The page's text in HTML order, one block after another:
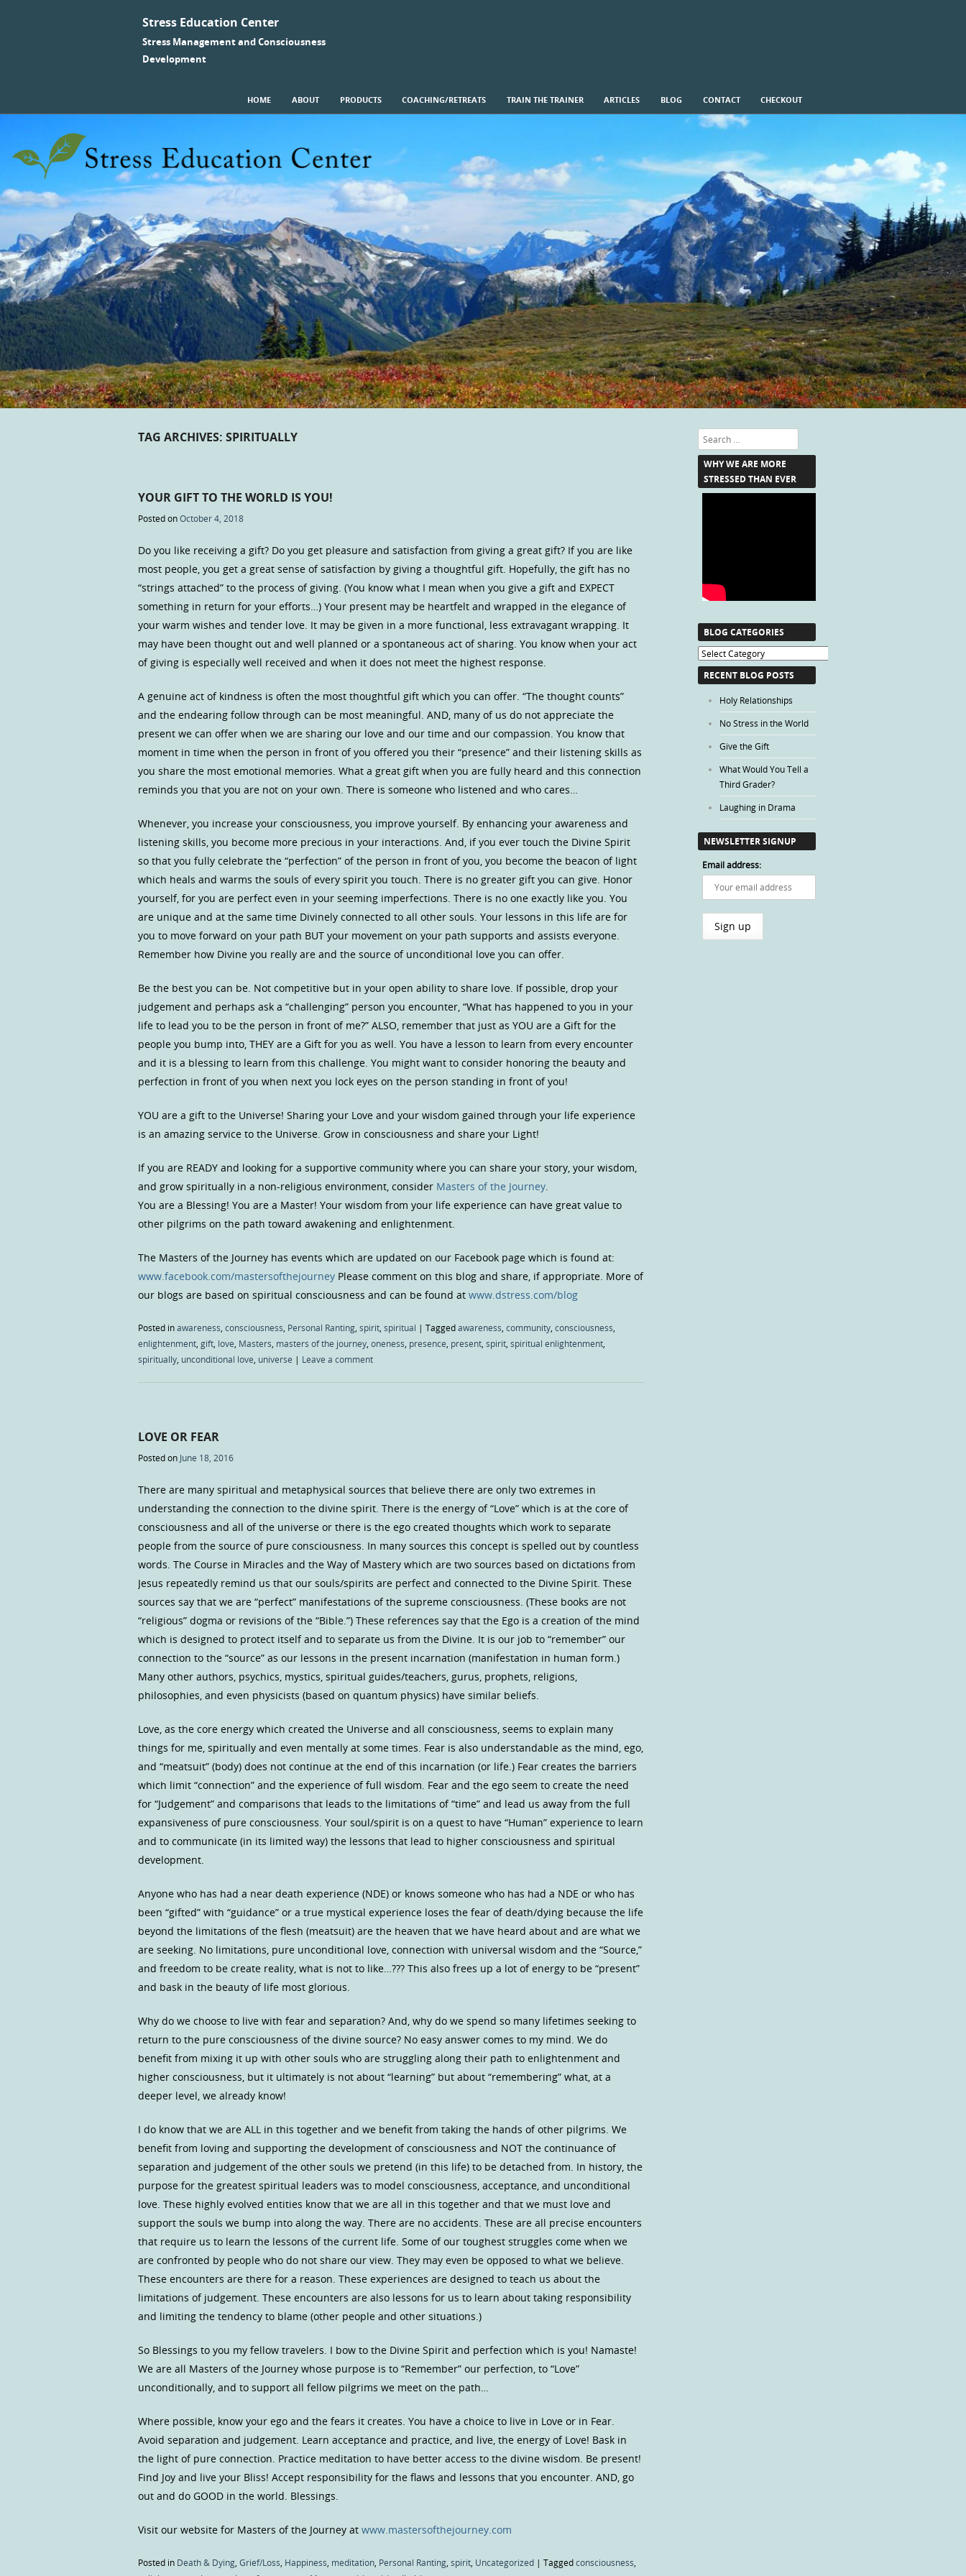
Stress Education Center
Stress Management and Consciousness
Development
Menu
HOME ABOUT PRODUCTS COACHING/RETREATS TRAIN THE TRAINER ARTICLES BLOG CONTACT CHECKOUT
TAG ARCHIVES: SPIRITUALLY
YOUR GIFT TO THE WORLD IS YOU!
Posted onOctober 4, 2018
Do you like receiving a gift? Do you get pleasure and satisfaction from giving a great gift? If you are like
most people, you get a great sense of satisfaction by giving a thoughtful gift. Hopefully, the gift has no
“strings attached” to the process of giving. (You know what I mean when you give a gift and EXPECT
something in return for your efforts…) Your present may be heartfelt and wrapped in the elegance of
your warm wishes and tender love. It may be given in a more functional, less extravagant wrapping. It
may have been thought out and well planned or a spontaneous act of sharing. You know when your act
of giving is especially well received and when it does not meet the highest response.
A genuine act of kindness is often the most thoughtful gift which you can offer. “The thought counts”
and the endearing follow through can be most meaningful. AND, many of us do not appreciate the
present we can offer when we are sharing our love and our time and our compassion. You know that
moment in time when the person in front of you offered you their “presence” and their listening skills as
you share the most emotional memories. What a great gift when you are fully heard and this connection
reminds you that you are not on your own. There is someone who listened and who cares…
Whenever, you increase your consciousness, you improve yourself. By enhancing your awareness and
listening skills, you become more precious in your interactions. And, if you ever touch the Divine Spirit
so that you fully celebrate the “perfection” of the person in front of you, you become the beacon of light
which heals and warms the souls of every spirit you touch. There is no greater gift you can give. Honor
yourself, for you are perfect even in your seeming imperfections. There is no one exactly like you. You
are unique and at the same time Divinely connected to all other souls. Your lessons in this life are for
you to move forward on your path BUT your movement on your path supports and assists everyone.
Remember how Divine you really are and the source of unconditional love you can offer.
Be the best you can be. Not competitive but in your open ability to share love. If possible, drop your
judgement and perhaps ask a “challenging” person you encounter, “What has happened to you in your
life to lead you to be the person in front of me?” ALSO, remember that just as YOU are a Gift for the
people you bump into, THEY are a Gift for you as well. You have a lesson to learn from every encounter
and it is a blessing to learn from this challenge. You might want to consider honoring the beauty and
perfection in front of you when next you lock eyes on the person standing in front of you!
YOU are a gift to the Universe! Sharing your Love and your wisdom gained through your life experience
is an amazing service to the Universe. Grow in consciousness and share your Light!
If you are READY and looking for a supportive community where you can share your story, your wisdom,
and grow spiritually in a non-religious environment, consider Masters of the Journey.
You are a Blessing! You are a Master! Your wisdom from your life experience can have great value to
other pilgrims on the path toward awakening and enlightenment.
The Masters of the Journey has events which are updated on our Facebook page which is found at:
www.facebook.com/mastersofthejourney Please comment on this blog and share, if appropriate. More of
our blogs are based on spiritual consciousness and can be found at www.dstress.com/blog
Posted inawareness, consciousness, Personal Ranting, spirit, spiritual | Taggedawareness, community, consciousness,
enlightenment, gift, love, Masters, masters of the journey, oneness, presence, present, spirit, spiritual enlightenment,
spiritually, unconditional love, universe | Leave a comment
LOVE OR FEAR
Posted on June 18, 2016
There are many spiritual and metaphysical sources that believe there are only two extremes in
understanding the connection to the divine spirit. There is the energy of “Love” which is at the core of
consciousness and all of the universe or there is the ego created thoughts which work to separate
people from the source of pure consciousness. In many sources this concept is spelled out by countless
words. The Course in Miracles and the Way of Mastery which are two sources based on dictations from
Jesus repeatedly remind us that our souls/spirits are perfect and connected to the Divine Spirit. These
sources say that we are “perfect” manifestations of the supreme consciousness. (These books are not
“religious” dogma or revisions of the “Bible.”) These references say that the Ego is a creation of the mind
which is designed to protect itself and to separate us from the Divine. It is our job to “remember” our
connection to the “source” as our lessons in the present incarnation (manifestation in human form.)
Many other authors, psychics, mystics, spiritual guides/teachers, gurus, prophets, religions,
philosophies, and even physicists (based on quantum physics) have similar beliefs.
Love, as the core energy which created the Universe and all consciousness, seems to explain many
things for me, spiritually and even mentally at some times. Fear is also understandable as the mind, ego,
and “meatsuit” (body) does not continue at the end of this incarnation (or life.) Fear creates the barriers
which limit “connection” and the experience of full wisdom. Fear and the ego seem to create the need
for “Judgement” and comparisons that leads to the limitations of “time” and lead us away from the full
expansiveness of pure consciousness. Your soul/spirit is on a quest to have “Human” experience to learn
and to communicate (in its limited way) the lessons that lead to higher consciousness and spiritual
development.
Anyone who has had a near death experience (NDE) or knows someone who has had a NDE or who has
been “gifted” with “guidance” or a true mystical experience loses the fear of death/dying because the life
beyond the limitations of the flesh (meatsuit) are the heaven that we have heard about and are what we
are seeking. No limitations, pure unconditional love, connection with universal wisdom and the “Source,”
and freedom to be create reality, what is not to like…??? This also frees up a lot of energy to be “present”
and bask in the beauty of life most glorious.
Why do we choose to live with fear and separation? And, why do we spend so many lifetimes seeking to
return to the pure consciousness of the divine source? No easy answer comes to my mind. We do
benefit from mixing it up with other souls who are struggling along their path to enlightenment and
higher consciousness, but it ultimately is not about “learning” but about “remembering” what, at a
deeper level, we already know!
I do know that we are ALL in this together and we benefit from taking the hands of other pilgrims. We
benefit from loving and supporting the development of consciousness and NOT the continuance of
separation and judgement of the other souls we pretend (in this life) to be detached from. In history, the
purpose for the greatest spiritual leaders was to model consciousness, acceptance, and unconditional
love. These highly evolved entities know that we are all in this together and that we must love and
support the souls we bump into along the way. There are no accidents. These are all precise encounters
that require us to learn the lessons of the current life. Some of our toughest struggles come when we
are confronted by people who do not share our view. They may even be opposed to what we believe.
These encounters are there for a reason. These experiences are designed to teach us about the
limitations of judgement. These encounters are also lessons for us to learn about taking responsibility
and limiting the tendency to blame (other people and other situations.)
So Blessings to you my fellow travelers. I bow to the Divine Spirit and perfection which is you! Namaste!
We are all Masters of the Journey whose purpose is to “Remember” our perfection, to “Love”
unconditionally, and to support all fellow pilgrims we meet on the path…
Where possible, know your ego and the fears it creates. You have a choice to live in Love or in Fear.
Avoid separation and judgement. Learn acceptance and practice, and live, the energy of Love! Bask in
the light of pure connection. Practice meditation to have better access to the divine wisdom. Be present!
Find Joy and live your Bliss! Accept responsibility for the flaws and lessons that you encounter. AND, go
out and do GOOD in the world. Blessings.
Visit our website for Masters of the Journey at www.mastersofthejourney.com
Posted in Death & Dying Grief/Loss Happiness meditation Personal Ranting spirit Uncategorized | Taggedconsciousness
Search
WHY WE ARE MORE
STRESSED THAN EVER
BLOG CATEGORIES
Blog
Categories
RECENT BLOG POSTS
Holy Relationships
No Stress in the World
Give the Gift
What Would You Tell a
Third Grader?
Laughing in Drama
NEWSLETTER SIGNUP
Email address: